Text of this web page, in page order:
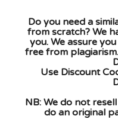
Do you need a
from scratch? We
you. We assure
free from
Use Discount
NB: We do not
do an original